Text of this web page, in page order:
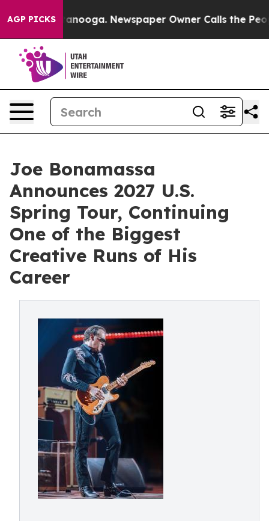
AGP PICKS Newspaper Owner Calls the People
Joe Bonamassa
Announces 2027 U.S.
Spring Tour, Continuing
One of the Biggest
Creative Runs of His
Career